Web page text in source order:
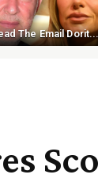
The Email